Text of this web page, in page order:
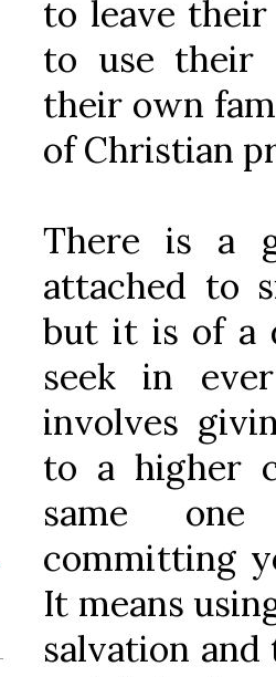
to leave
to use their
their own
of Christian
There is a
attached to
but it is of a
seek in
involves
to a higher
same
committing
It means
salvation